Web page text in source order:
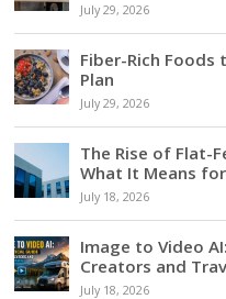
July 29, 2026
Fiber-Rich Foods
Plan
July 29, 2026
The Rise of Flat-
What It Means
July 18, 2026
Image to Video
Creators and
July 18, 2026